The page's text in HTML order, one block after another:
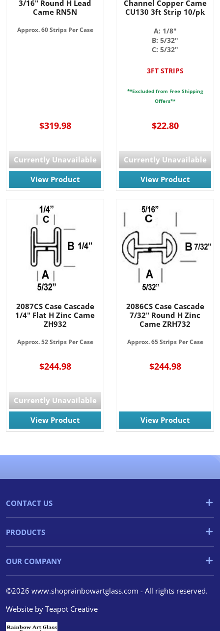
3/16" Round H Lead
Came RN5N
Approx. 60 Strips Per Case
$319.98
Currently Unavailable
View Product
Channel Copper Came
CU130 3ft Strip 10/pk
A: 1/8"
B: 5/32"
C: 5/32"
3FT STRIPS
**Excluded from Free Shipping
Offers**
$22.80
Currently Unavailable
View Product
2087CS Case Cascade
1/4" Flat H Zinc Came
ZH932
Approx. 52 Strips Per Case
$244.98
Currently Unavailable
View Product
2086CS Case Cascade
7/32" Round H Zinc
Came ZRH732
Approx. 65 Strips Per Case
$244.98
View Product
CONTACT US
PRODUCTS
OUR COMPANY
©2026 www.shoprainbowartglass.com - All rights reserved.
Website by Teapot Creative